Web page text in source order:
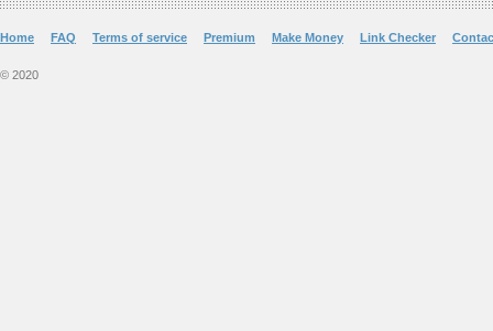
Home FAQ Terms of service Premium Make Money Link Checker
© 2020